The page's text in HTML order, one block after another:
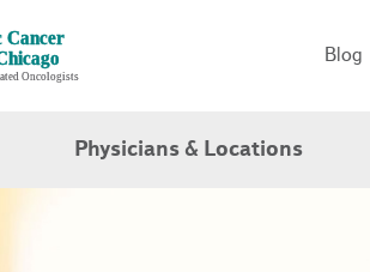
Blog
Physicians & Locations